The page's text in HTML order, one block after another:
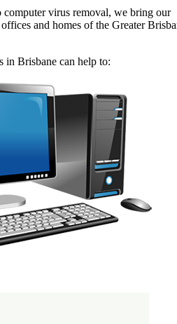
computer virus removal, we bring our
and homes of the Greater
in Brisbane can help to: